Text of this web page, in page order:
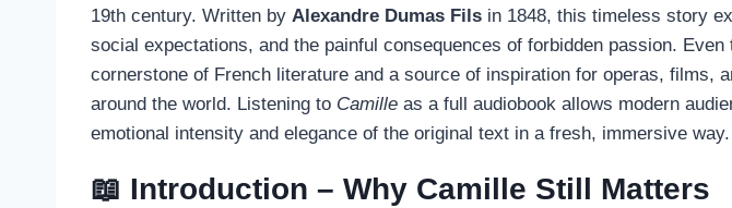
19th century. Written by Alexandre Dumas Fils in 1848, this timeless story
social expectations, and the painful consequences of forbidden passion. Even
cornerstone of French literature and a source of inspiration for operas, films,
around the world. Listening to Camille as a full audiobook allows modern
emotional intensity and elegance of the original text in a fresh, immersive way.
📖 Introduction – Why Camille Still Matters